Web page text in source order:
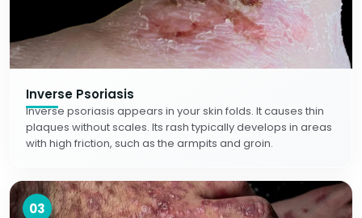
Inverse Psoriasis
Inverse psoriasis appears in your skin folds. It causes thin
plaques without scales. Its rash typically develops in areas
with high friction, such as the armpits and groin.
03